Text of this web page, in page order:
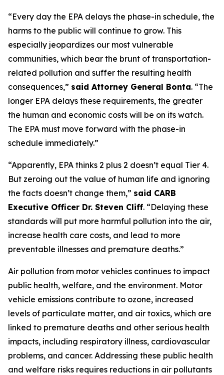
“Every day the EPA delays the phase-in schedule, the
harms to the public will continue to grow. This
especially jeopardizes our most vulnerable
communities, which bear the brunt of transportation-
related pollution and suffer the resulting health
consequences,” said Attorney General Bonta. “The
longer EPA delays these requirements, the greater
the human and economic costs will be on its watch.
The EPA must move forward with the phase-in
schedule immediately.”
“Apparently, EPA thinks 2 plus 2 doesn’t equal Tier 4.
But zeroing out the value of human life and ignoring
the facts doesn’t change them,” said CARB
Executive Officer Dr. Steven Cliff. “Delaying these
standards will put more harmful pollution into the air,
increase health care costs, and lead to more
preventable illnesses and premature deaths.”
Air pollution from motor vehicles continues to impact
public health, welfare, and the environment. Motor
vehicle emissions contribute to ozone, increased
levels of particulate matter, and air toxics, which are
linked to premature deaths and other serious health
impacts, including respiratory illness, cardiovascular
problems, and cancer. Addressing these public health
and welfare risks requires reductions in air pollutants